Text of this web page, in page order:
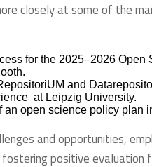
closely at some of the
for the 2025–2026
and
at Leipzig University.
an open science policy plan
and opportunities,
positive evaluation